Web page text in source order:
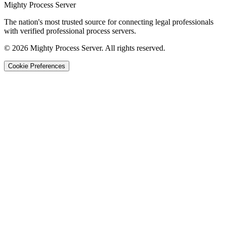
Mighty Process Server
The nation's most trusted source for connecting legal professionals
with verified professional process servers.
© 2026 Mighty Process Server. All rights reserved.
Cookie Preferences